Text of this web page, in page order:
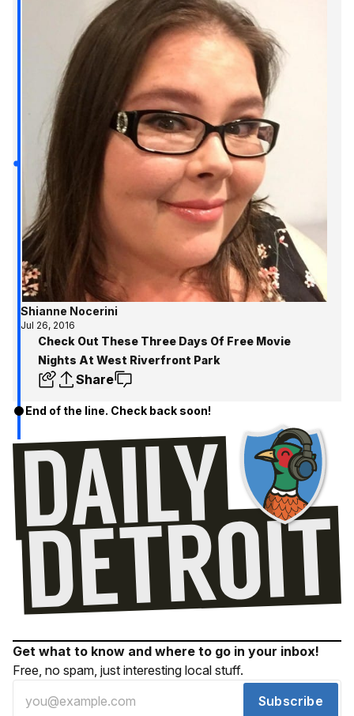
Shianne Nocerini
Jul 26, 2016
Check Out These Three Days Of Free Movie
Nights At West Riverfront Park
Share
End of the line. Check back soon!
Get what to know and where to go in your inbox!
Free, no spam, just interesting local stuff.
Subscribe